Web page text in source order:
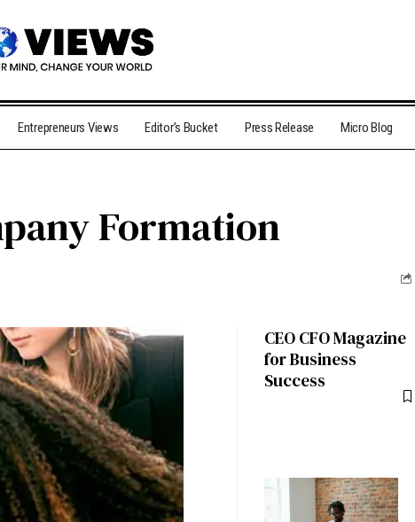
Entrepreneurs Views Editor’s Bucket Press Release Micro Blog
Formation
CEO CFO Magazine
for Business
Success